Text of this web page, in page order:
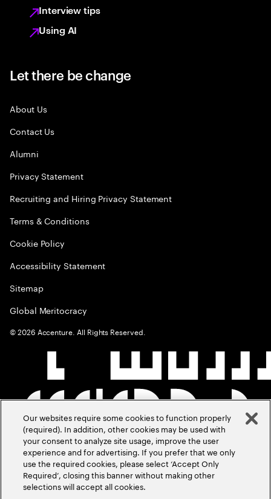
Interview tips
Using AI
Let there be change
About Us
Contact Us
Alumni
Privacy Statement
Recruiting and Hiring Privacy Statement
Terms & Conditions
Cookie Policy
Accessibility Statement
Sitemap
Global Meritocracy
©2026 Accenture. All Rights Reserved.
Our websites require some cookies to function properly
(required). In addition, other cookies may be used with
your consent to analyze site usage, improve the user
experience and for advertising. If you prefer that we only
use the required cookies, please select ‘Accept Only
Required’, closing this banner without making other
selections will accept all cookies.